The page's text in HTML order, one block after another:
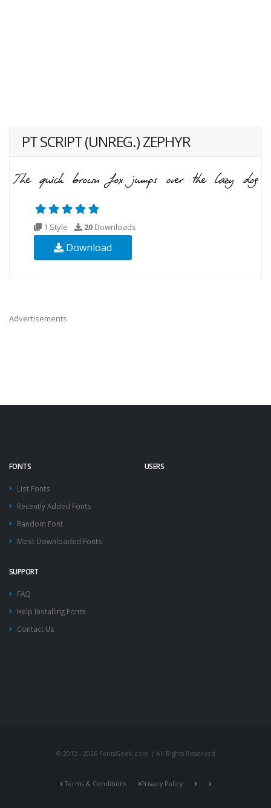
PT SCRIPT (UNREG.) ZEPHYR
1 Style 20 Downloads
Download
Advertisements
FONTS
List Fonts
Recently Added Fonts
Random Font
Most Downloaded Fonts
USERS
SUPPORT
FAQ
Help Installing Fonts
Contact Us
© 2012 - 2026 FontsGeek.com | All Rights Reserved
Terms & Conditions Privacy Policy